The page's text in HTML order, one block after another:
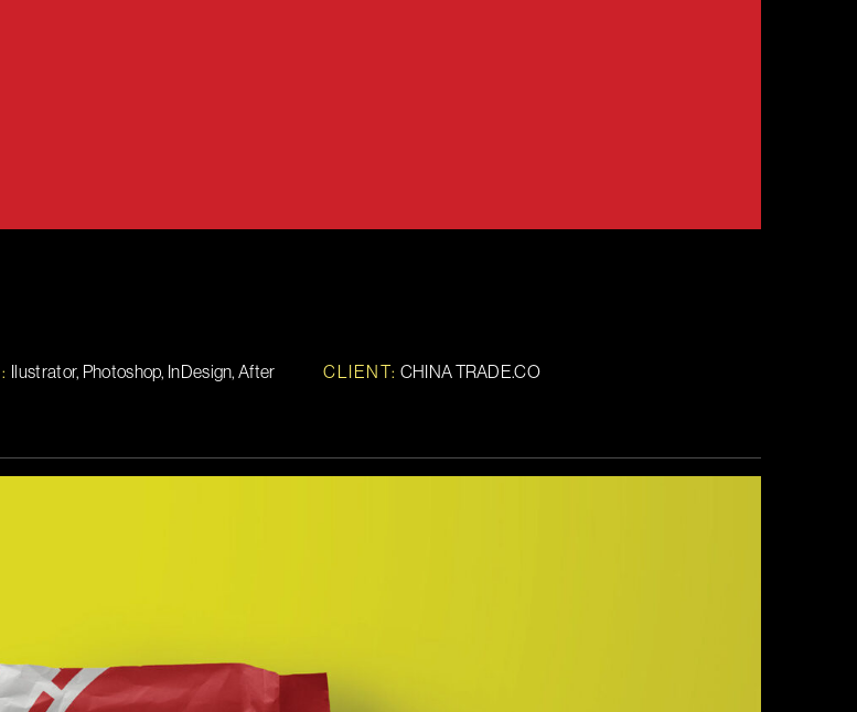
:
Ilustrator, Photoshop, InDesign, After
CLIENT: CHINA TRADE.CO